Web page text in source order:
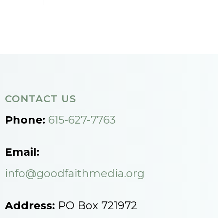
CONTACT US
Phone: 615-627-7763
Email:
info@goodfaithmedia.org
Address: PO Box 721972